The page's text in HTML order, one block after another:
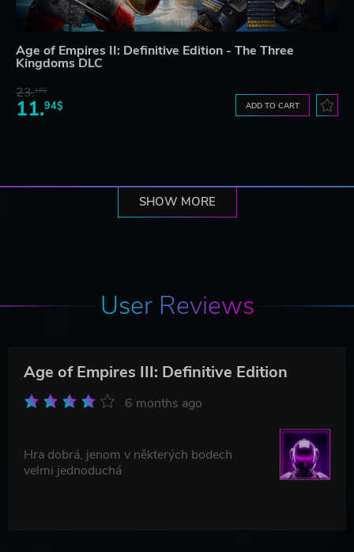
Age of Empires II: Definitive Edition - The Three
Kingdoms DLC
23.10$
11.94$ ADD TO CART
SHOW MORE
User Reviews
Age of Empires III: Definitive Edition
6 months ago
Hra dobrá, jenom v některých bodech
velmi jednoduchá